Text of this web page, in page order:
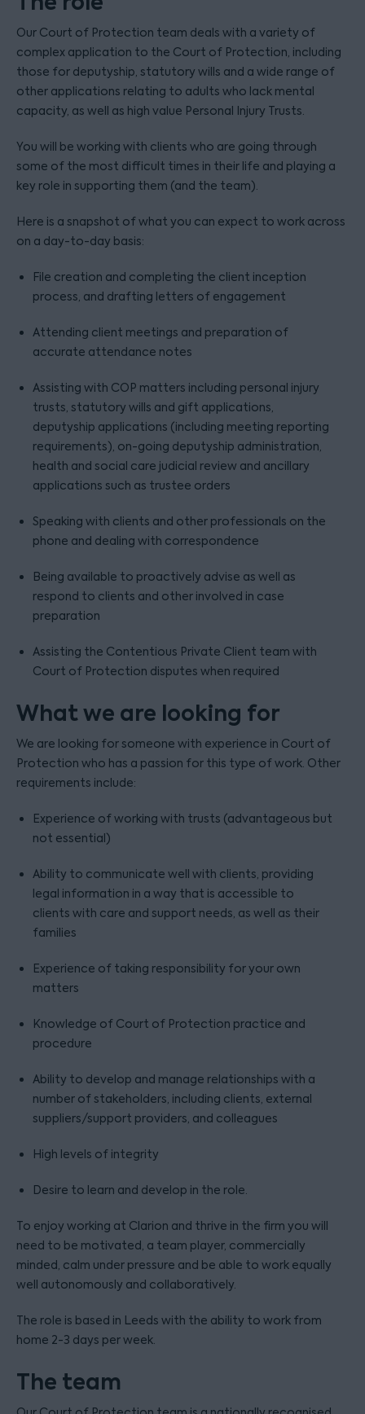
Our Court of Protection team deals with a variety of
complex application to the Court of Protection, including
those for deputyship, statutory wills and a wide range of
other applications relating to adults who lack mental
capacity, as well as high value Personal Injury Trusts.
You will be working with clients who are going through
some of the most difficult times in their life and playing a
key role in supporting them (and the team).
Here is a snapshot of what you can expect to work across
on a day-to-day basis:
File creation and completing the client inception
process, and drafting letters of engagement
Attending client meetings and preparation of
accurate attendance notes
Assisting with COP matters including personal injury
trusts, statutory wills and gift applications,
deputyship applications (including meeting reporting
requirements), on-going deputyship administration,
health and social care judicial review and ancillary
applications such as trustee orders
Speaking with clients and other professionals on the
phone and dealing with correspondence
Being available to proactively advise as well as
respond to clients and other involved in case
preparation
Assisting the Contentious Private Client team with
Court of Protection disputes when required
What we are looking for
We are looking for someone with experience in Court of
Protection who has a passion for this type of work. Other
requirements include:
Experience of working with trusts (advantageous but
not essential)
Ability to communicate well with clients, providing
legal information in a way that is accessible to
clients with care and support needs, as well as their
families
Experience of taking responsibility for your own
matters
Knowledge of Court of Protection practice and
procedure
Ability to develop and manage relationships with a
number of stakeholders, including clients, external
suppliers/support providers, and colleagues
High levels of integrity
Desire to learn and develop in the role.
To enjoy working at Clarion and thrive in the firm you will
need to be motivated, a team player, commercially
minded, calm under pressure and be able to work equally
well autonomously and collaboratively.
The role is based in Leeds with the ability to work from
home 2-3 days per week.
The team